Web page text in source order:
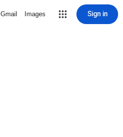
Gmail Images Sign in